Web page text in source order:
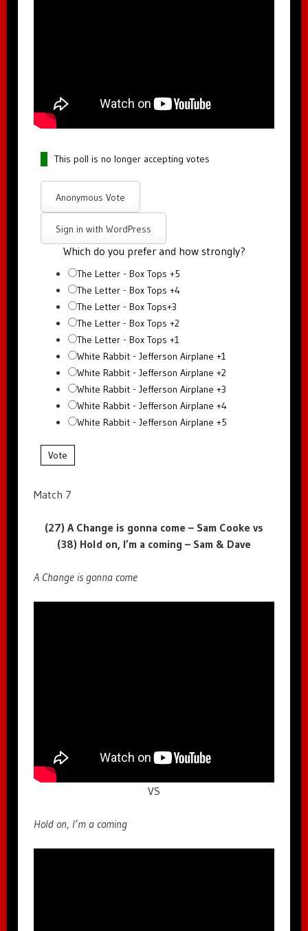
This poll is no longer accepting votes
Anonymous Vote
Sign in with WordPress
Which do you prefer and how strongly?
The Letter - Box Tops +5
The Letter - Box Tops +4
The Letter - Box Tops+3
The Letter - Box Tops +2
The Letter - Box Tops +1
White Rabbit - Jefferson Airplane +1
White Rabbit - Jefferson Airplane +2
White Rabbit - Jefferson Airplane +3
White Rabbit - Jefferson Airplane +4
White Rabbit - Jefferson Airplane +5
Vote
Match 7
(27) A Change is gonna come – Sam Cooke vs
(38) Hold on, I’m a coming – Sam & Dave
A Change is gonna come
VS
Hold on, I’m a coming